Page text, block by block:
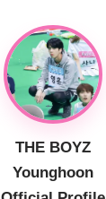
THE BOYZ
Younghoon